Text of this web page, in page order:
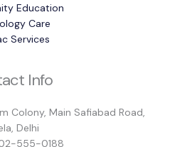
Education
Care
Services
Info
Colony, Main Safiabad Road,
Delhi
555-0188